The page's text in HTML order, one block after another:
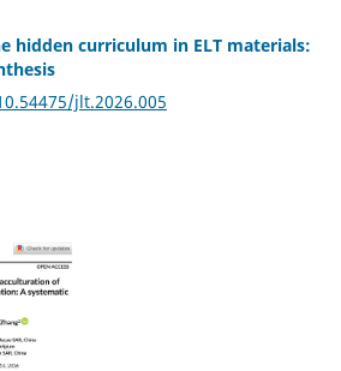
hidden curriculum in ELT materials:
jlt.2026.005